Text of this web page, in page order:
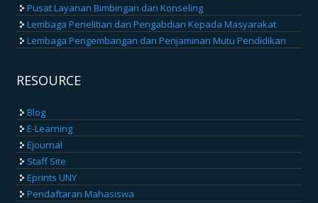
Pusat Layanan Bimbingan dan Konseling
Lembaga Penelitian dan Pengabdian Kepada Masyarakat
Lembaga Pengembangan dan Penjaminan Mutu Pendidikan
RESOURCE
Blog
E-Learning
Ejournal
Staff Site
Eprints UNY
Pendaftaran Mahasiswa